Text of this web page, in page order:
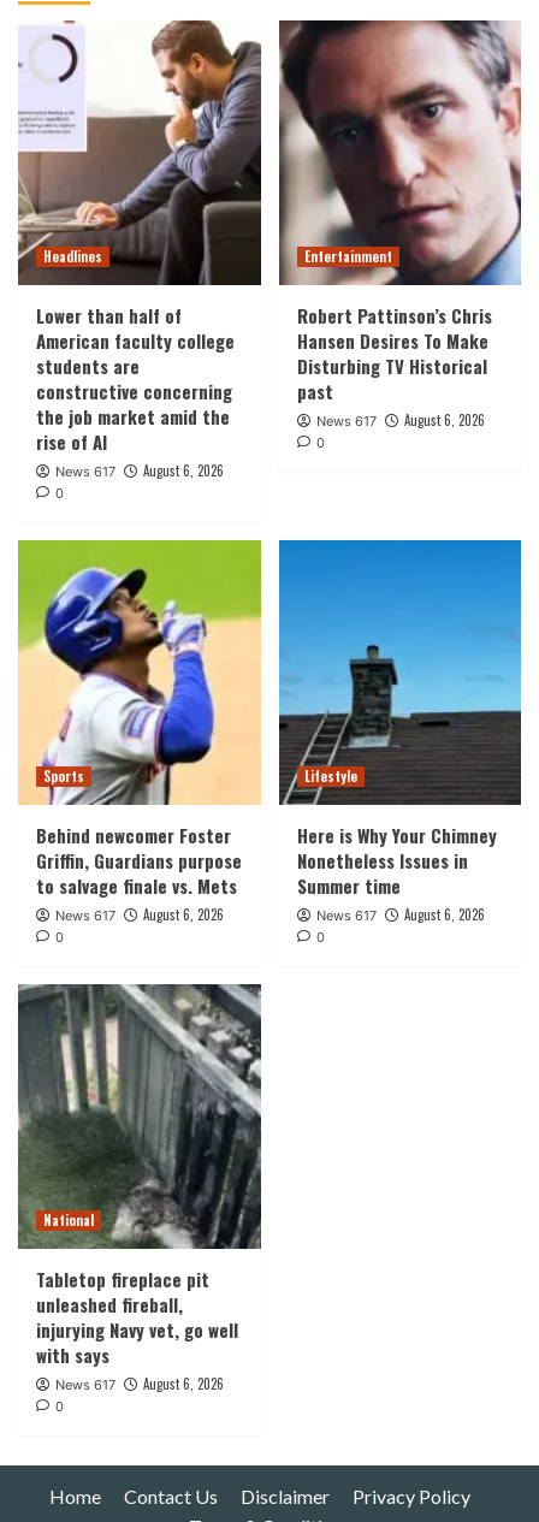
Headlines
Lower than half of
American faculty college
students are
constructive concerning
the job market amid the
rise of AI
News 617 August 6, 2026
0
Entertainment
Robert Pattinson’s Chris
Hansen Desires To Make
Disturbing TV Historical
past
News 617 August 6, 2026
0
Sports
Behind newcomer Foster
Griffin, Guardians purpose
to salvage finale vs. Mets
News 617 August 6, 2026
0
Lifestyle
Here is Why Your Chimney
Nonetheless Issues in
Summer time
News 617 August 6, 2026
0
National
Tabletop fireplace pit
unleashed fireball,
injurying Navy vet, go well
with says
News 617 August 6, 2026
0
Home Contact Us Disclaimer
Privacy Policy